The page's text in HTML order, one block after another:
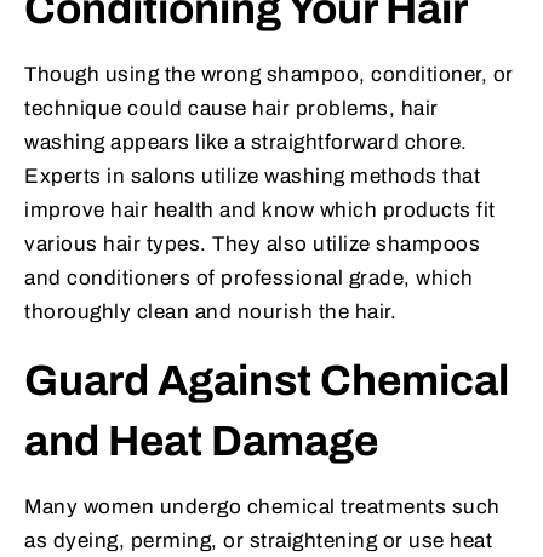
Though using the wrong shampoo, conditioner, or
technique could cause hair problems, hair
washing appears like a straightforward chore.
Experts in salons utilize washing methods that
improve hair health and know which products fit
various hair types. They also utilize shampoos
and conditioners of professional grade, which
thoroughly clean and nourish the hair.
Guard Against Chemical
and Heat Damage
Many women undergo chemical treatments such
as dyeing, perming, or straightening or use heat